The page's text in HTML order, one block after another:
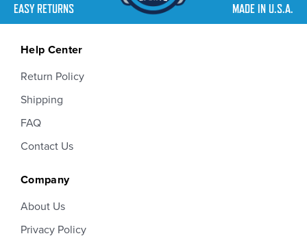
EASY RETURNS MADE IN U.S.A.
Help Center
Return Policy
Shipping
FAQ
Contact Us
Company
About Us
Privacy Policy